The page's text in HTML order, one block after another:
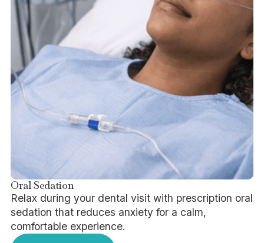
Oral Sedation
Relax during your dental visit with prescription oral
sedation that reduces anxiety for a calm,
comfortable experience.